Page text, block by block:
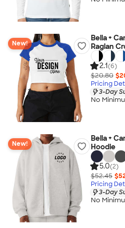
New!
Bella +
Raglan
2.1(6)
$20.80
Pricing
3-Day
No
New!
Bella +
Hoodie
5.0(2)
$52.45
Pricing
3-Day
No